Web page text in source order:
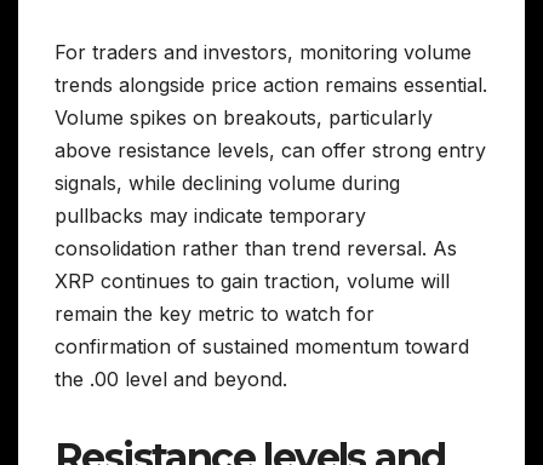
For traders and investors, monitoring volume
trends alongside price action remains essential.
Volume spikes on breakouts, particularly
above resistance levels, can offer strong entry
signals, while declining volume during
pullbacks may indicate temporary
consolidation rather than trend reversal. As
XRP continues to gain traction, volume will
remain the key metric to watch for
confirmation of sustained momentum toward
the .00 level and beyond.